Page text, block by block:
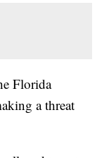
Florida
a threat